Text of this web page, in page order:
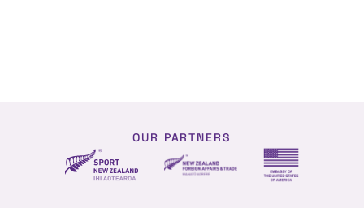
OUR PARTNERS
NZ Foreign affairs and trade